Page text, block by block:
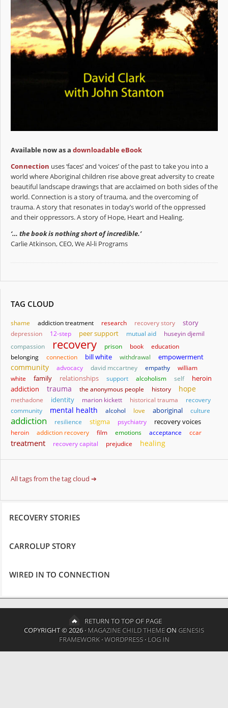
Available now as a downloadable eBook
Connection uses ‘faces’ and ‘voices’ of the past to take you into a
world where Aboriginal children rise above great adversity to create
beautiful landscape drawings that are acclaimed on both sides of the
world. Connection is a story of trauma, and the overcoming of
trauma. A story that resonates in today’s world of the oppressed
and their oppressors. A story of Hope, Heart and Healing.
‘… the book is nothing short of incredible.’
Carlie Atkinson, CEO, We Al-li Programs
TAG CLOUD
shame addiction treatment research recovery story story
depression 12-step peer support mutual aid
huseyin djemil
compassion
recovery prison book
education
belonging
connection bill white withdrawal empowerment
community advocacy david mccartney empathy
william
white
family relationships support alcoholism self
heroin
addiction
trauma the anonymous people history hope
methadone identity marion kickett historical trauma
recovery
community
mental health alcohol love aboriginal culture
addiction resilience stigma psychiatry
recovery voices
heroin
addiction recovery film emotions acceptance ccar
treatment recovery capital prejudice healing
All tags from the tag cloud ➔
RECOVERY STORIES
CARROLUP STORY
WIRED IN TO CONNECTION
RETURN TO TOP OF PAGE
COPYRIGHT © 2026 ·MAGAZINE CHILD THEMEON GENESIS
FRAMEWORK·WORDPRESS·LOG IN